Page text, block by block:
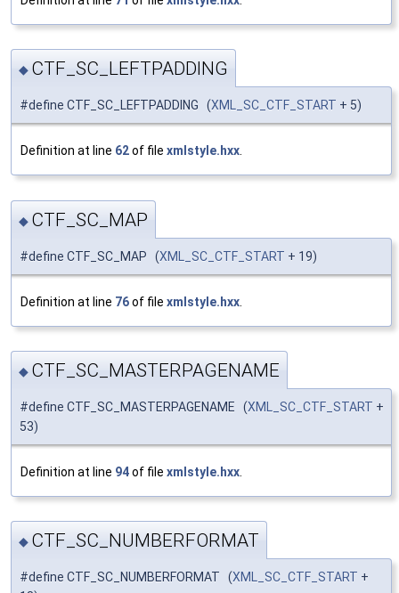
◆ CTF_SC_LEFTPADDING
#define CTF_SC_LEFTPADDING (XML_SC_CTF_START + 5)
Definition at line 62of file xmlstyle.hxx
◆ CTF_SC_MAP
#define CTF_SC_MAP (XML_SC_CTF_START + 19)
Definition at line 76of file xmlstyle.hxx
◆ CTF_SC_MASTERPAGENAME
#define CTF_SC_MASTERPAGENAME (XML_SC_CTF_START +
53)
Definition at line 94of file xmlstyle.hxx
◆ CTF_SC_NUMBERFORMAT
#define CTF_SC_NUMBERFORMAT (XML_SC_CTF_START +